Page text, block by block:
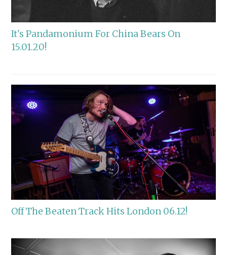
It's Pandamonium For China Bears On
15.01.20!
Off The Beaten Track Hits London 06.12!